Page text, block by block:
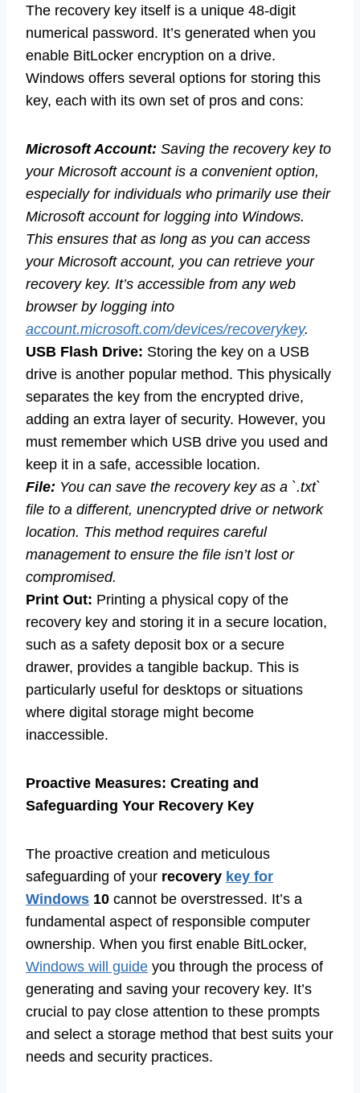
The recovery key itself is a unique 48-digit
numerical password. It’s generated when you
enable BitLocker encryption on a drive.
Windows offers several options for storing this
key, each with its own set of pros and cons:
Microsoft Account: Saving the recovery key to
your Microsoft account is a convenient option,
especially for individuals who primarily use their
Microsoft account for logging into Windows.
This ensures that as long as you can access
your Microsoft account, you can retrieve your
recovery key. It’s accessible from any web
browser by logging into
account.microsoft.com/devices/recoverykey.
USB Flash Drive: Storing the key on a USB
drive is another popular method. This physically
separates the key from the encrypted drive,
adding an extra layer of security. However, you
must remember which USB drive you used and
keep it in a safe, accessible location.
File: You can save the recovery key as a `.txt`
file to a different, unencrypted drive or network
location. This method requires careful
management to ensure the file isn’t lost or
compromised.
Print Out: Printing a physical copy of the
recovery key and storing it in a secure location,
such as a safety deposit box or a secure
drawer, provides a tangible backup. This is
particularly useful for desktops or situations
where digital storage might become
inaccessible.
Proactive Measures: Creating and
Safeguarding Your Recovery Key
The proactive creation and meticulous
safeguarding of your recovery key for
Windows 10 cannot be overstressed. It’s a
fundamental aspect of responsible computer
ownership. When you first enable BitLocker,
Windows will guide you through the process of
generating and saving your recovery key. It’s
crucial to pay close attention to these prompts
and select a storage method that best suits your
needs and security practices.